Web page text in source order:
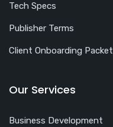
Tech Specs
Publisher Terms
Client Onboarding Packet
Our Services
Business Development